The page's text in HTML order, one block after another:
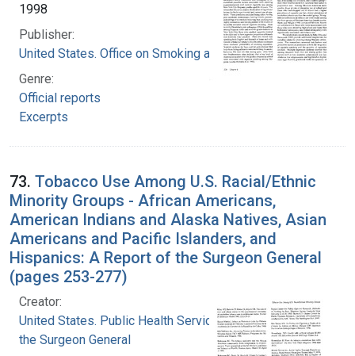
1998
Publisher:
United States. Office on Smoking and Health
Genre:
Official reports
Excerpts
73. Tobacco Use Among U.S. Racial/Ethnic
Minority Groups - African Americans,
American Indians and Alaska Natives, Asian
Americans and Pacific Islanders, and
Hispanics: A Report of the Surgeon General
(pages 253-277)
Creator:
United States. Public Health Service. Office of
the Surgeon General